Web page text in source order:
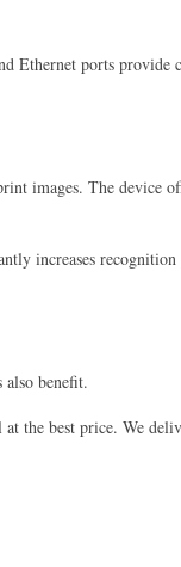
Ethernet ports
images. The device
increases
benefit.
the best price. We